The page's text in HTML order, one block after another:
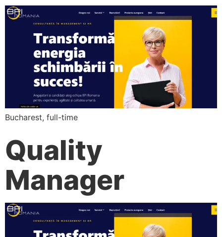
Bucharest, full-time
Quality
Manager